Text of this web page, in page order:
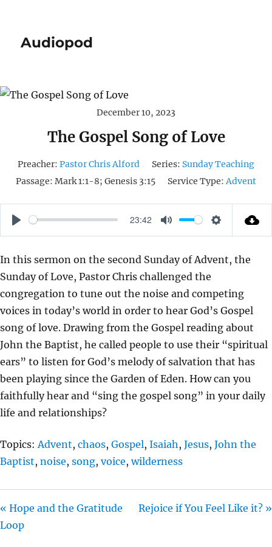
Audiopod
December 10, 2023
The Gospel Song of Love
Preacher: Pastor Chris Alford Series: Sunday Teaching
Passage: Mark 1:1-8; Genesis 3:15 Service Type: Advent
P
A
Y
23:42
M
T
E
S
T
I
N
G
S
In this sermon on the second Sunday of Advent, the
Sunday of Love, Pastor Chris challenged the
congregation to tune out the noise and competing
voices in today’s world in order to hear God’s Gospel
song of love. Drawing from the Gospel reading about
John the Baptist, he called people to use their “spiritual
ears” to listen for God’s melody of salvation that has
been playing since the Garden of Eden. How can you
faithfully hear and “sing the gospel song” in your daily
life and relationships?
Topics: Advent, chaos, Gospel, Isaiah , Jesus, John the
Baptist, noise, song, voice,wilderness
« Hope and the Gratitude
Loop
Rejoice if You Feel Like it? »